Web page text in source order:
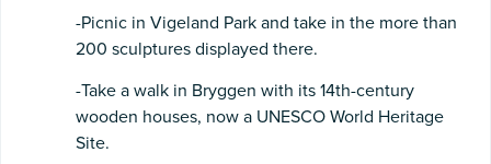
-Picnic in Vigeland Park and take in the more than
200 sculptures displayed there.
-Take a walk in Bryggen with its 14th-century
wooden houses, now a UNESCO World Heritage
Site.